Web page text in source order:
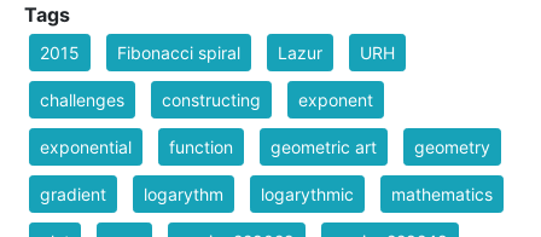
Tags
2015 Fibonacci spiral Lazur URH
challenges constructing exponent
exponential function geometric art geometry
gradient logarythm logarythmic mathematics